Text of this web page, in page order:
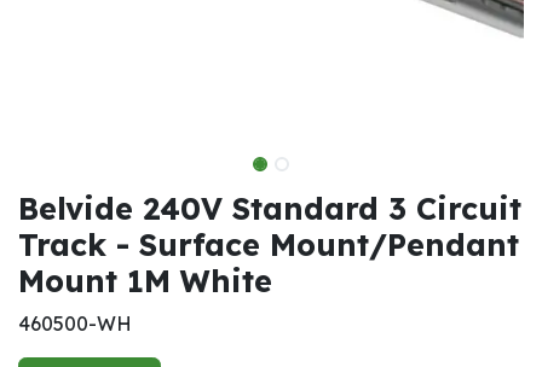
Belvide 240V Standard 3 Circuit
Track - Surface Mount/Pendant
Mount 1M White
460500-WH